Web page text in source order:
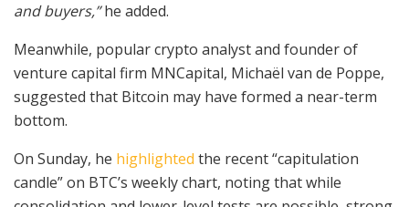
and buyers,”he added.
Meanwhile, popular crypto analyst and founder of
venture capital firm MNCapital, Michaël van de Poppe,
suggested that Bitcoin may have formed a near-term
bottom.
On Sunday, he highlighted the recent “capitulation
candle” on BTC’s weekly chart, noting that while